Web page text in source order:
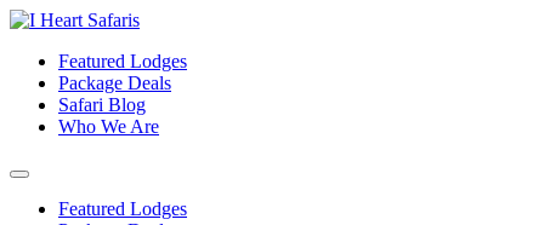
Featured Lodges
Package Deals
Safari Blog
Who We Are
Featured Lodges